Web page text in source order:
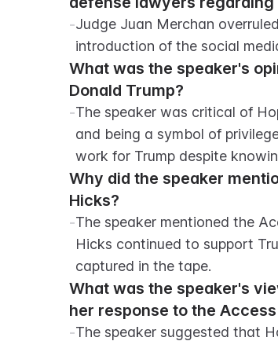
-Judge Juan Merchan
introduction of the social
What was the speaker's
Donald Trump?
-The speaker was critical of
and being a symbol of
work for Trump despite
Why did the speaker
Hicks?
-The speaker mentioned the
Hicks continued to support
captured in the tape.
What was the speaker's
her response to the
-The speaker suggested that